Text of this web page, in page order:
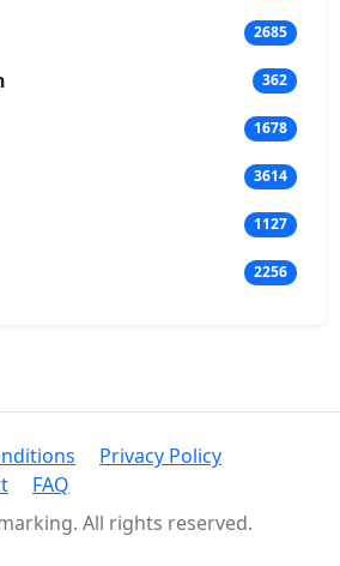
2685
362
1678
3614
1127
2256
Privacy Policy
FAQ
All rights reserved.